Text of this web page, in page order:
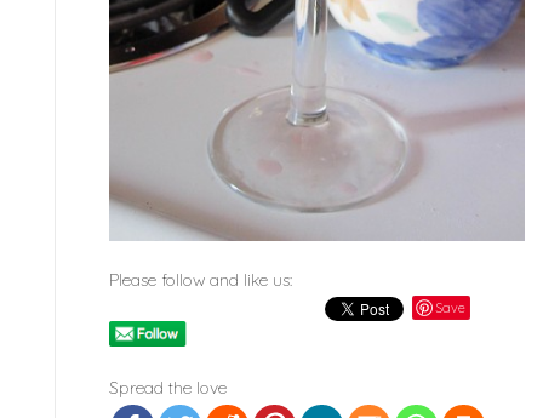
Please follow and like us:
Save
Spread the love